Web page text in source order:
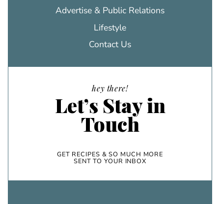
Advertise & Public Relations
Lifestyle
Contact Us
hey there!
Let’s Stay in
Touch
GET RECIPES & SO MUCH MORE
SENT TO YOUR INBOX